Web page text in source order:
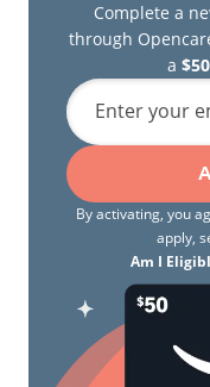
Complete a
through
a
Enter your
By activating, you
apply,
Am I